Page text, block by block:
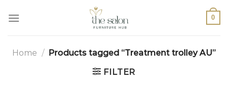
0
Home / Products tagged “Treatment trolley AU”
FILTER